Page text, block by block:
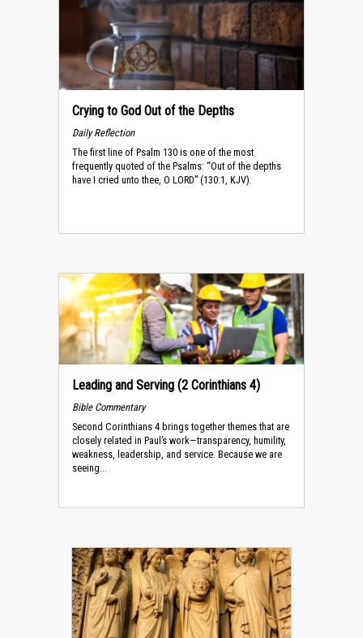
Crying to God Out of the Depths
Daily Reflection
The first line of Psalm 130 is one of the most
frequently quoted of the Psalms: “Out of the depths
have I cried unto thee, O LORD” (130:1, KJV).
Leading and Serving (2 Corinthians 4)
Bible Commentary
Second Corinthians 4 brings together themes that are
closely re­lated in Paul’s work—transparency, humility,
weakness, leadership, and service. Because we are
seeing...